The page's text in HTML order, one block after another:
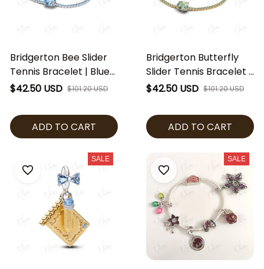
Bridgerton Bee Slider
Tennis Bracelet | Blue
Crystal Adjustable
Inspired Jewelry |
Elegant Bridal Bracelet
| Bridgerton Fan Gift
$42.50 USD $101.20 USD
ADD TO CART
Bridgerton Butterfly
Slider Tennis Bracelet |
Green Crystal
Regency Inspired
Jewelry | Elegant
Butterfly Bracelet |
Bridgerton Fan Gift
$42.50 USD $101.20 USD
ADD TO CART
SALE SALE